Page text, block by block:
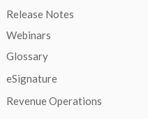
Release Notes
Webinars
Glossary
eSignature
Revenue Operations